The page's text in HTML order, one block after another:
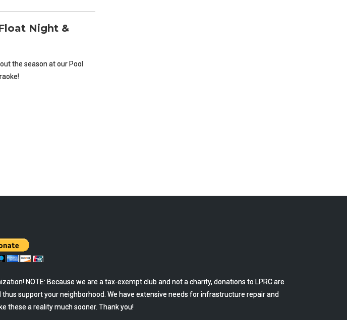
Night &
the season at our Pool
NOTE: Because we are a tax-exempt club and not a charity, donations to LPRC are
support your neighborhood. We have extensive needs for infrastructure repair and
these a reality much sooner. Thank you!